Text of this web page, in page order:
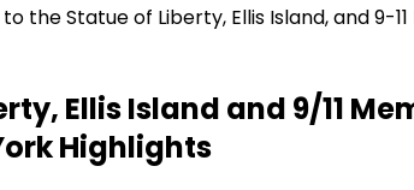
the Statue of Liberty, Ellis Island, and 9-
Ellis Island and 9/11
Highlights